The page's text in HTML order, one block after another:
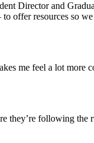
Director and
offer resources so
me feel a lot
they’re following the